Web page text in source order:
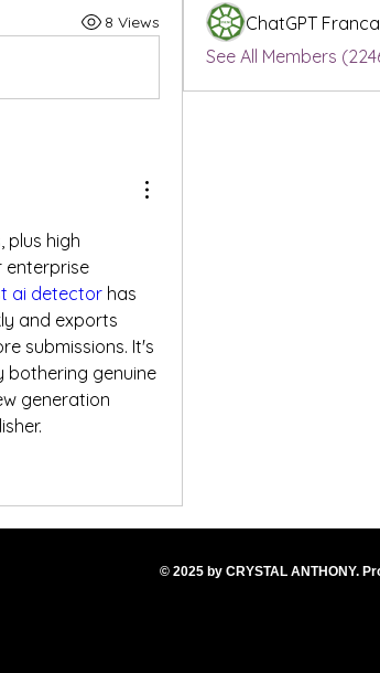
8 Views
plus high
ai detector has
and exports
submissions. It's
bothering genuine
generation
ChatGPT
See All Members
© 2025 by CRYSTAL ANTHONY.